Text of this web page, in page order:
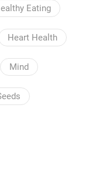
Eating
Heart Health
Mind